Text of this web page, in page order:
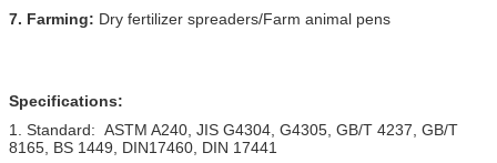
7. Farming: Dry fertilizer spreaders/Farm animal pens
Specifications:
1. Standard: ASTM A240, JIS G4304, G4305, GB/T 4237, GB/T
8165, BS 1449, DIN17460, DIN 17441